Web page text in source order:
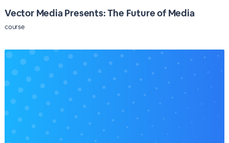
Vector Media Presents: The Future of Media
course